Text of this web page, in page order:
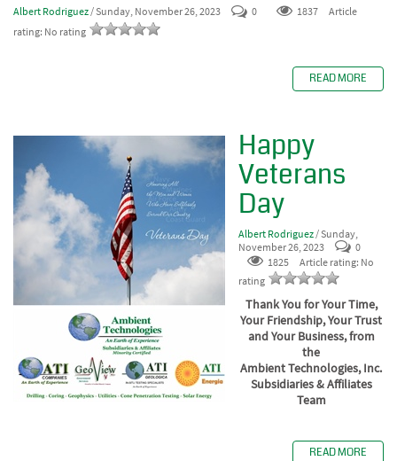
Albert Rodriguez/ Sunday, November 26, 2023 0 1837
Article
rating: No rating
READ MORE
Happy
Veterans
Day
Albert Rodriguez / Sunday,
November 26, 2023
0
1825
Article rating: No
rating
Thank You for Your Time,
Your Friendship, Your Trust
and Your Business, from
the
Ambient Technologies, Inc.
Subsidiaries & Affiliates
Team
READ MORE